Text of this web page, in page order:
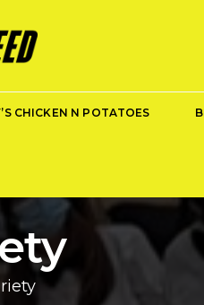
CHICKEN N POTATOES